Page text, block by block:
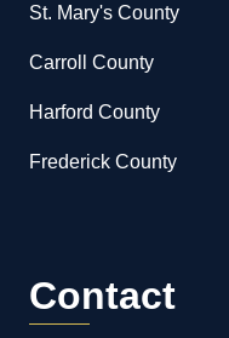
St. Mary's County
Carroll County
Harford County
Frederick County
Contact